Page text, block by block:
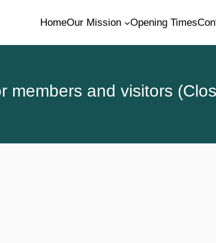
HomeOur Mission Opening Times
members and visitors